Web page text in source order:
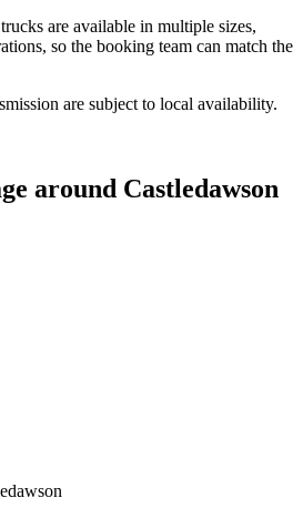
are available in multiple sizes,
so the booking team can match the
are subject to local availability.
around Castledawson